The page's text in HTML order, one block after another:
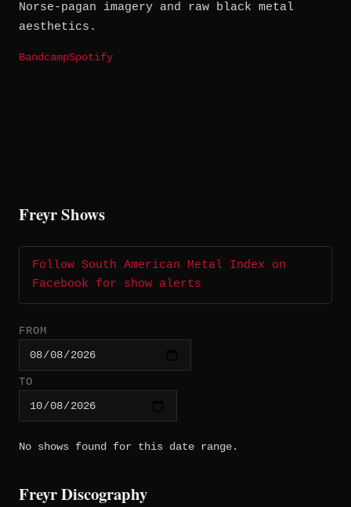
Norse-pagan imagery and raw black metal
aesthetics.
BandcampSpotify
Freyr Shows
Follow South American Metal Index on
Facebook for show alerts
FROM
TO
No shows found for this date range.
Freyr Discography